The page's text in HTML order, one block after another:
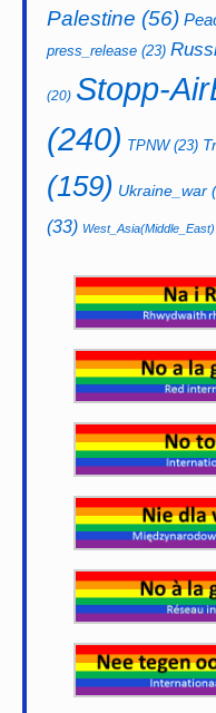
Palestine (56)
press_release (23)
(20) Stopp-
(240) TPNW(23)
(159) Ukraine_war
(33) West_Asia(Middle_East)